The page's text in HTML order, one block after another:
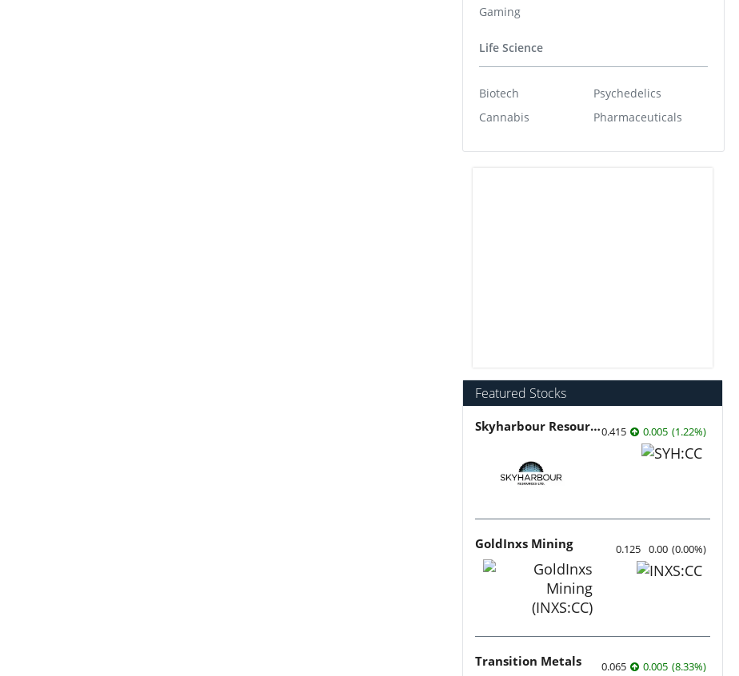
Gaming
Life Science
Biotech
Cannabis
Psychedelics
Pharmaceuticals
Featured Stocks
Skyharbour Resources0.415 0.005 (1.22%)
GoldInxs Mining 0.125 0.00 (0.00%)
Transition Metals 0.065 0.005 (8.33%)